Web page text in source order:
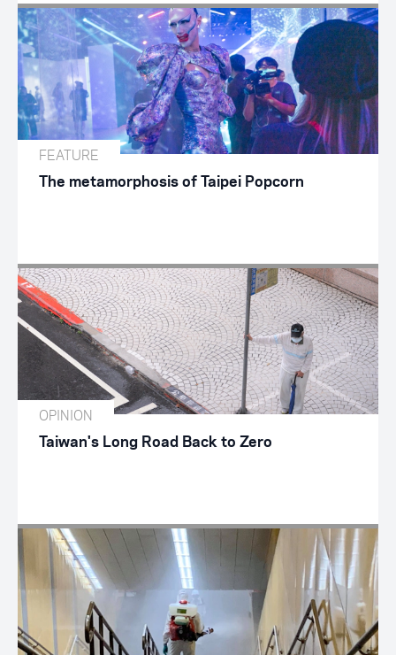
FEATURE
The metamorphosis of Taipei Popcorn
OPINION
Taiwan's Long Road Back to Zero